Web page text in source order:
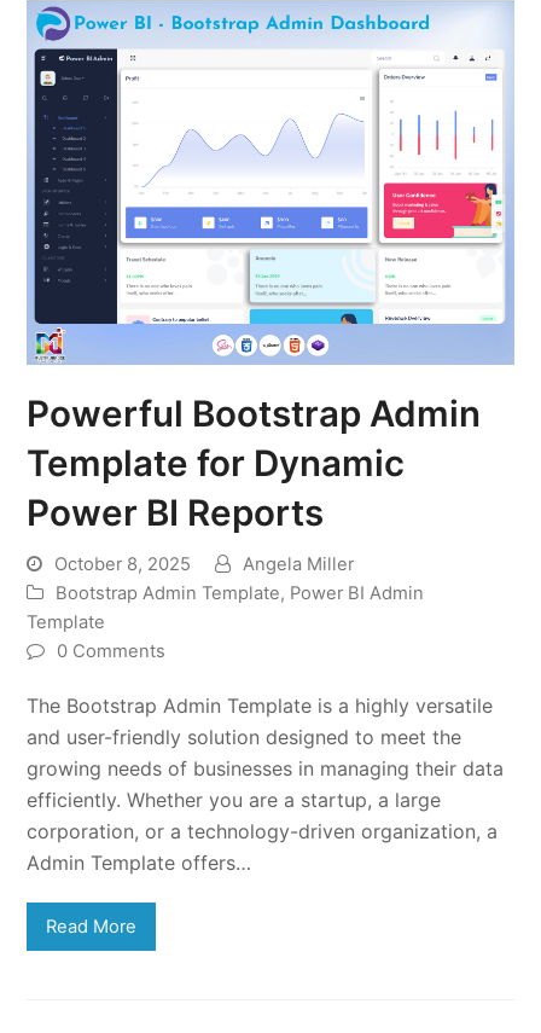
Powerful Bootstrap Admin
Template for Dynamic
Power BI Reports
October 8, 2025
Angela Miller
Bootstrap Admin Template, Power BI Admin
Template
0 Comments
The Bootstrap Admin Template is a highly versatile
and user-friendly solution designed to meet the
growing needs of businesses in managing their data
efficiently. Whether you are a startup, a large
corporation, or a technology-driven organization, a
Admin Template offers…
Read More